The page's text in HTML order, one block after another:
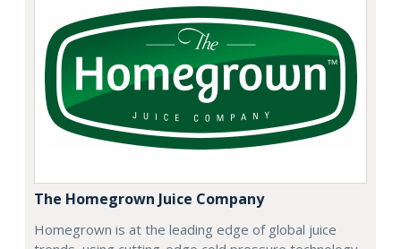
The Homegrown Juice Company
Homegrown is at the leading edge of global juice